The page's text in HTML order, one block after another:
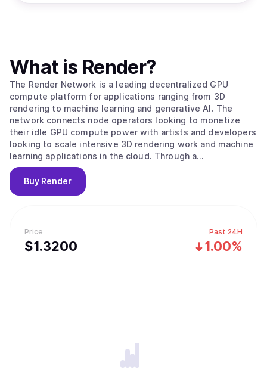
Price
$1.3200
Past 24H
1.00%
What is Render?
The Render Network is a leading decentralized GPU
compute platform for applications ranging from 3D
rendering to machine learning and generative AI. The
network connects node operators looking to monetize
their idle GPU compute power with artists and developers
looking to scale intensive 3D rendering work and machine
learning applications in the cloud. Through a
decentralized peer-to-peer network, the Render Network
achieves unprecedented levels of scale, speed, and
economic efficiency. Facilitated by the Render Network
emerging digital economy.
Buy Render